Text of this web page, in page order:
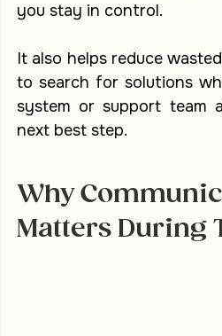
you stay in control.
It also helps reduce
to search for solutions
system or support team
next best step.
Why
Matters During